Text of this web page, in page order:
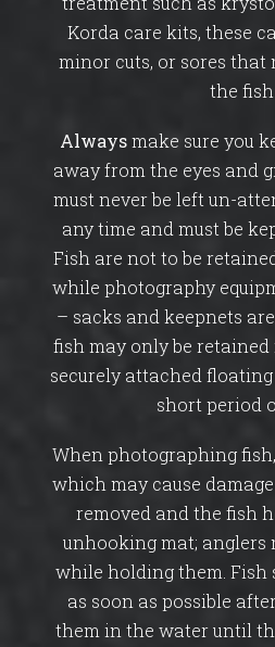
Korda care kits, these
minor cuts, or sores that
the fish.
Alwaysmake sure you
away from the eyes and
must never be left un-
any time and must be
Fish are not to be
while photography
– sacks and keepnets
fish may only be
securely attached
short period
When photographing
which may cause
removed and the fish
unhooking mat; anglers
while holding them. Fish
as soon as possible
them in the water until